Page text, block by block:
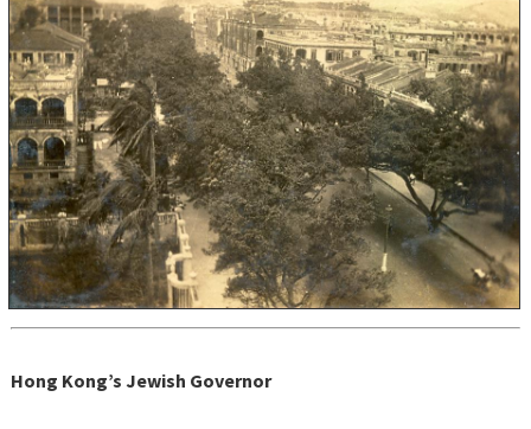
Hong Kong’s Jewish Governor